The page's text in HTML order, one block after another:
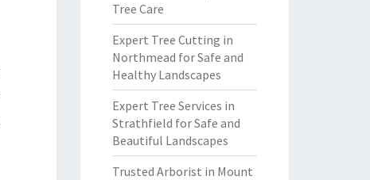
Tree Care
Expert Tree Cutting in
Northmead for Safe and
Healthy Landscapes
Expert Tree Services in
Strathfield for Safe and
Beautiful Landscapes
Trusted Arborist in Mount